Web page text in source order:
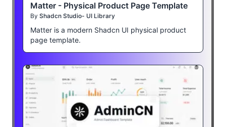
Matter - Physical Product Page Template
By Shadcn Studio- UI Library
Matter is a modern Shadcn UI physical product
page template.